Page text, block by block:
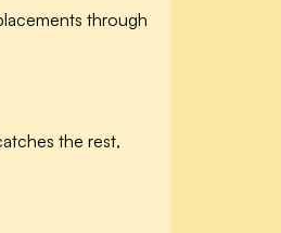
through
the rest,